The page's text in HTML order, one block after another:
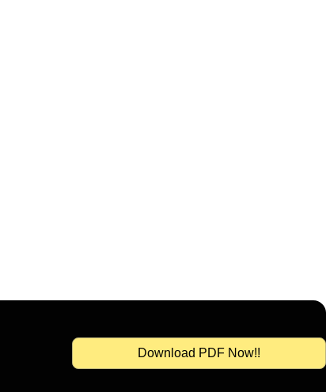
Download PDF Now!!